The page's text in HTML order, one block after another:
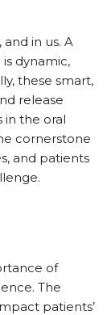
in us. A
dynamic,
these smart,
release
in the oral
cornerstone
and patients
of
The
patients’